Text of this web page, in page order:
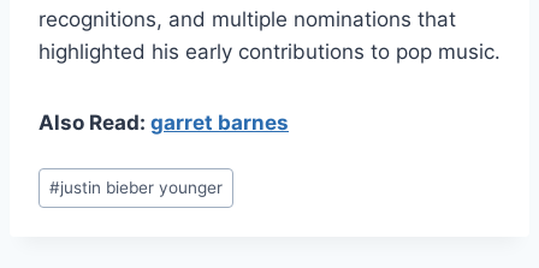
recognitions, and multiple nominations that
highlighted his early contributions to pop music.
Also Read: garret barnes
Post
Tags:
#justin bieber younger